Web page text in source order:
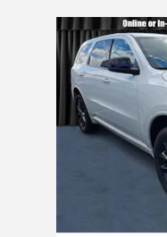
Slide 1 of 6